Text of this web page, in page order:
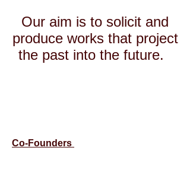
Our aim is to solicit and
produceworks that project
the past into the future.
Co-Founders